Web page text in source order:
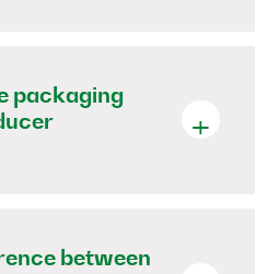
packaging
between